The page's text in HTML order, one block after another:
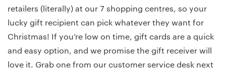
retailers (literally) at our 7 shopping centres, so your
lucky gift recipient can pick whatever they want for
Christmas! If you’re low on time, gift cards are a quick
and easy option, and we promise the gift receiver will
love it. Grab one from our customer service desk next